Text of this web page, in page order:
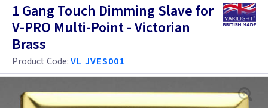
All 1 Gang Dimmers
Antique Brass
All Dimmers
Anthracite
1 Gang Touch Dimming Slave for
V-PRO Multi-Point - Victorian
Brass
Product Code:VL JVES001